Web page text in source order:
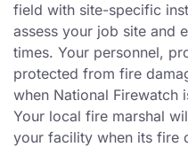
field with site-specific
assess your job site and
times. Your personnel,
protected from fire
when National Firewatch
Your local fire marshal
your facility when its fire